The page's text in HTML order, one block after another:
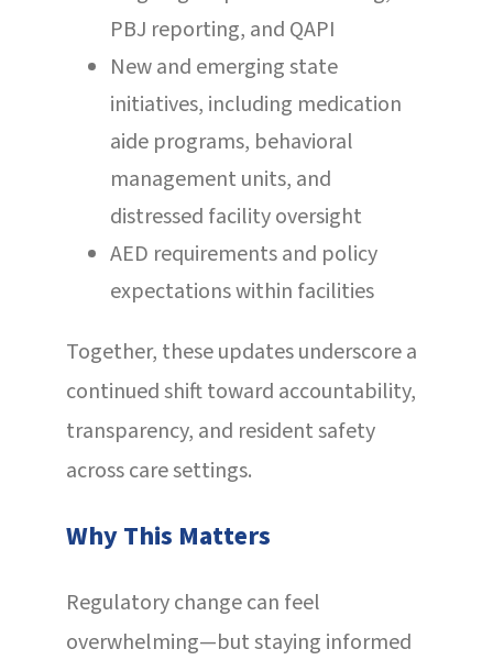
PBJ reporting, and QAPI
New and emerging state
initiatives, including medication
aide programs, behavioral
management units, and
distressed facility oversight
AED requirements and policy
expectations within facilities
Together, these updates underscore a
continued shift toward accountability,
transparency, and resident safety
across care settings.
Why This Matters
Regulatory change can feel
overwhelming—but staying informed